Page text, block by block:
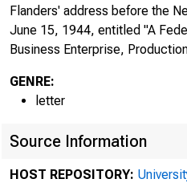
Flanders' address before the
June 15, 1944, entitled "A
Business Enterprise,
GENRE:
letter
Source Information
HOST REPOSITORY: